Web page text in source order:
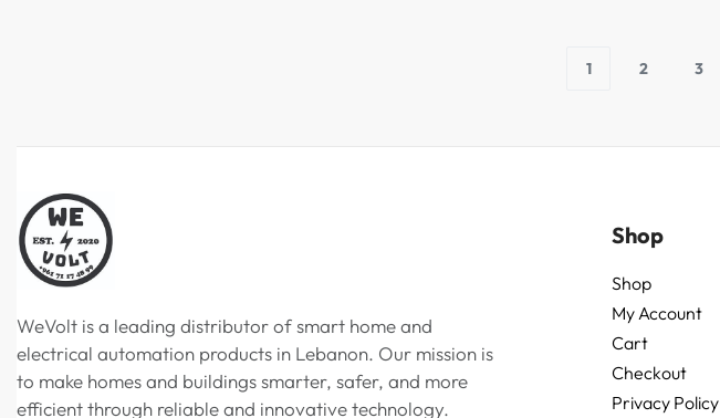
1 2 3
WeVolt is a leading distributor of smart home and
electrical automation products in Lebanon. Our mission is
to make homes and buildings smarter, safer, and more
efficient through reliable and innovative technology.
Shop
Shop
My Account
Cart
Checkout
Privacy Policy